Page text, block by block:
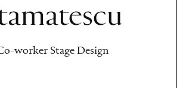
worker Stage Design